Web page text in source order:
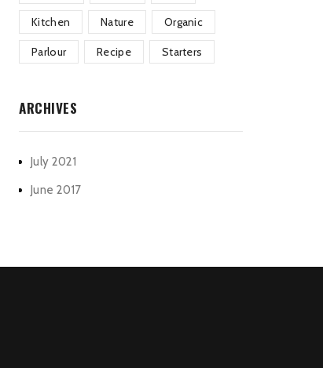
Kitchen Nature Organic
Parlour Recipe Starters
ARCHIVES
July 2021
June 2017